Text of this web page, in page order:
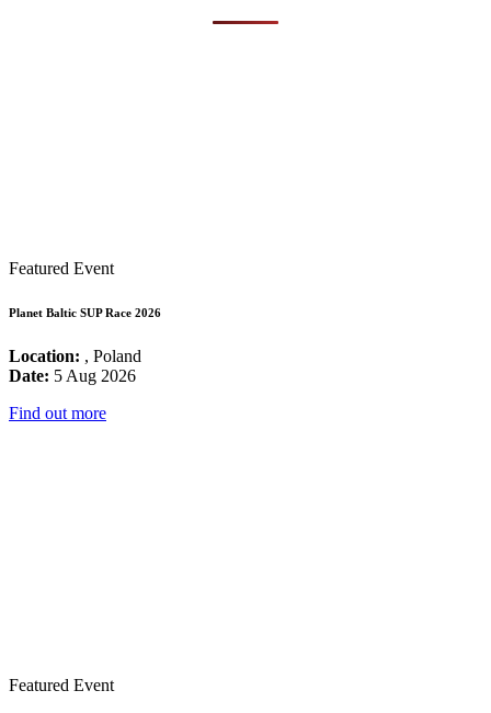
Featured Event
Planet Baltic SUP Race 2026
Location: , Poland
Date: 5 Aug 2026
Find out more
Featured Event